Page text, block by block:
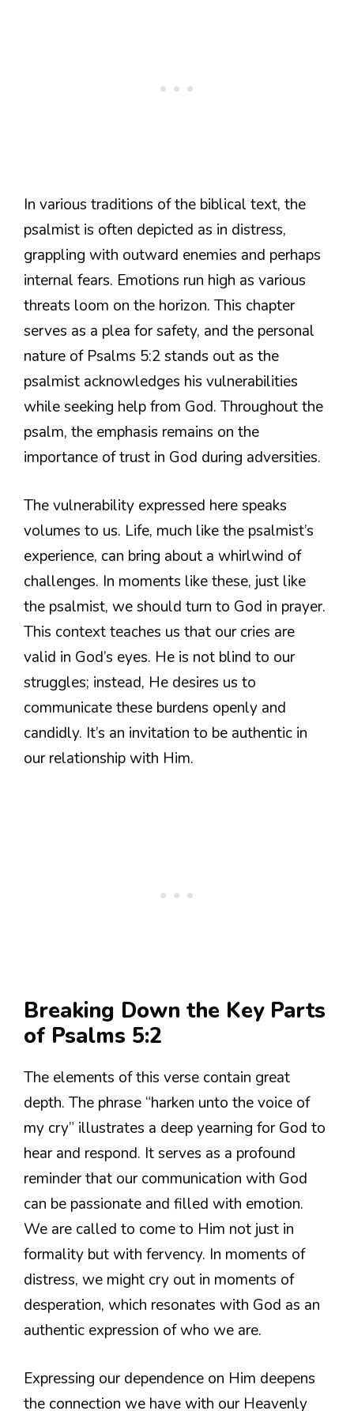
In various traditions of the biblical text, the
psalmist is often depicted as in distress,
grappling with outward enemies and perhaps
internal fears. Emotions run high as various
threats loom on the horizon. This chapter
serves as a plea for safety, and the personal
nature of Psalms 5:2 stands out as the
psalmist acknowledges his vulnerabilities
while seeking help from God. Throughout the
psalm, the emphasis remains on the
importance of trust in God during adversities.
The vulnerability expressed here speaks
volumes to us. Life, much like the psalmist’s
experience, can bring about a whirlwind of
challenges. In moments like these, just like
the psalmist, we should turn to God in prayer.
This context teaches us that our cries are
valid in God’s eyes. He is not blind to our
struggles; instead, He desires us to
communicate these burdens openly and
candidly. It’s an invitation to be authentic in
our relationship with Him.
Breaking Down the Key Parts
of Psalms 5:2
The elements of this verse contain great
depth. The phrase “harken unto the voice of
my cry” illustrates a deep yearning for God to
hear and respond. It serves as a profound
reminder that our communication with God
can be passionate and filled with emotion.
We are called to come to Him not just in
formality but with fervency. In moments of
distress, we might cry out in moments of
desperation, which resonates with God as an
authentic expression of who we are.
Expressing our dependence on Him deepens
the connection we have with our Heavenly